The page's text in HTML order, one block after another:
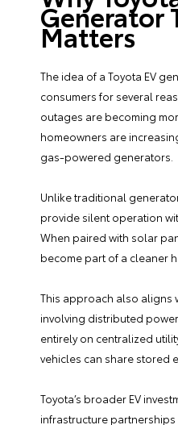
Generator
Matters
The idea of a Toyota EV
consumers for several
outages are becoming
homeowners are
gas-powered generators.
Unlike traditional
provide silent operation
When paired with solar
become part of a cleaner
This approach also aligns
involving distributed
entirely on centralized
vehicles can share stored
Toyota’s broader EV
infrastructure